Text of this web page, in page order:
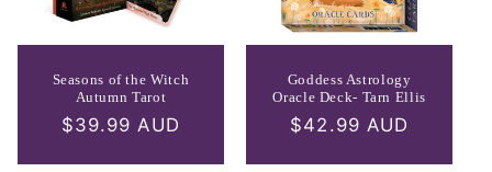
Seasons of the Witch
Autumn Tarot
Regular
$39.99 AUD
Goddess Astrology
Oracle Deck- Tarn Ellis
Regular
$42.99 AUD